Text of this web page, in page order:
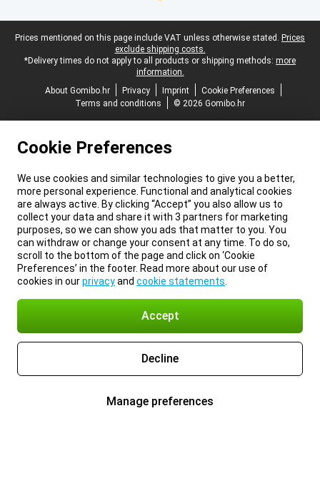
Legal footer
Prices mentioned on this page include VAT unless otherwise stated. Prices
exclude shipping costs.
*Delivery times do not apply to all products or shipping methods: more
information.
About Gomibo.hr
Privacy Imprint
Cookie Preferences
Terms and conditions
© 2026 Gomibo.hr
Cookie Preferences
We use cookies and similar technologies to give you a better,
more personal experience. Functional and analytical cookies
are always active. By clicking “Accept” you also allow us to
collect your data and share it with 3 partners for marketing
purposes, so we can show you ads that matter to you. You
can withdraw or change your consent at any time. To do so,
scroll to the bottom of the page and click on ‘Cookie
Preferences’ in the footer. Read more about our use of
cookies in ourprivacyand cookie statements
Accept
Decline
Manage preferences